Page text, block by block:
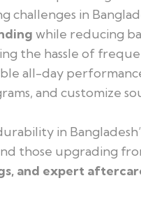
challenges in
while reducing
the hassle of
all-day
and customize
in
those upgrading
and expert